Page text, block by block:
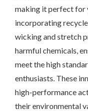
making it perfect for
incorporating
wicking and stretch
harmful chemicals,
meet the high
enthusiasts. These
high-performance
their environmental